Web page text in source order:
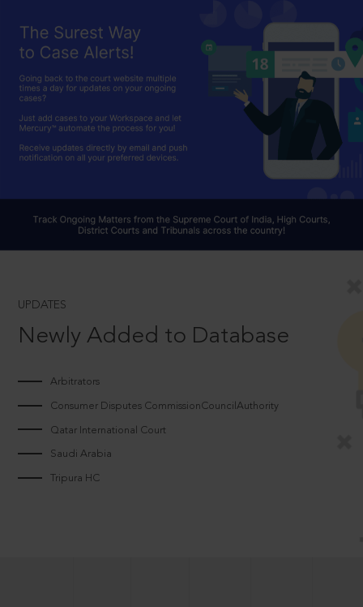
UPDATES
Newly Added to Database
Arbitrators
Consumer Disputes CommissionCouncilAuthority
Qatar International Court
Saudi Arabia
Tripura HC